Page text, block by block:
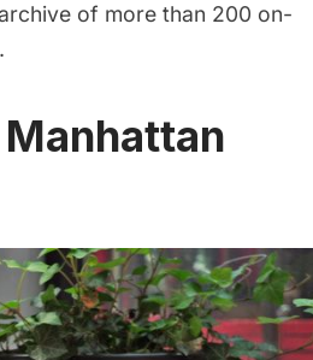
of more than 200 on-